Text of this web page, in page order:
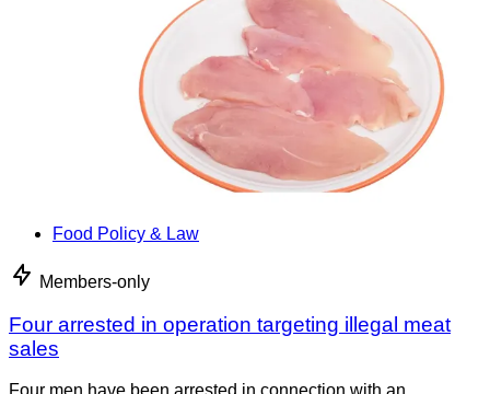
Food Policy & Law
Members-only
Four arrested in operation targeting illegal meat
sales